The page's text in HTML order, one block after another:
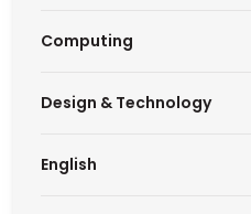
Computing
Design & Technology
English